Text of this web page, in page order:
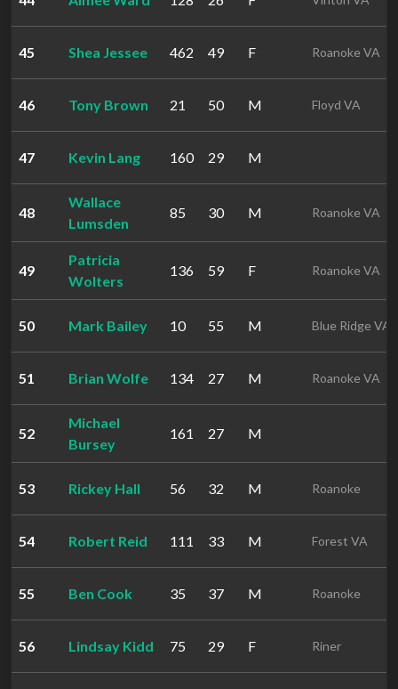
45 Shea Jessee 462 49 F Roanoke VA
46 Tony Brown 21 50 M Floyd VA
47 Kevin Lang 160 29 M
48
Wallace
Lumsden
85 30 M Roanoke VA
49
Patricia
Wolters
136 59 F Roanoke VA
50 Mark Bailey 10 55 M Blue Ridge VA
51 Brian Wolfe 134 27 M Roanoke VA
52
Michael
Bursey
161 27 M
53 Rickey Hall 56 32 M Roanoke
54 Robert Reid 111 33 M Forest VA
55 Ben Cook 35 37 M Roanoke
56 Lindsay Kidd 75 29 F Riner